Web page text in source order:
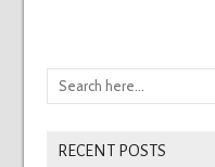
RECENT POSTS